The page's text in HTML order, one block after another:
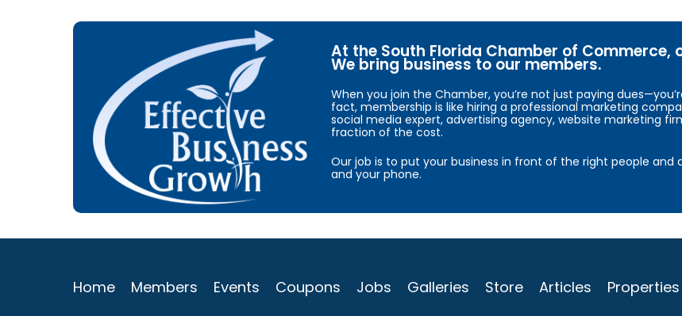
At the South Florida Chamber of Commerce,
We bring business to our members.
When you join the Chamber, you’re not just paying
fact, membership is like hiring a professional marketing
social media expert, advertising agency, website marketing
fraction of the cost.
Our job is to put your business in front of the right people and
and your phone.
Home Members Events Coupons Jobs Galleries Store Articles Properties